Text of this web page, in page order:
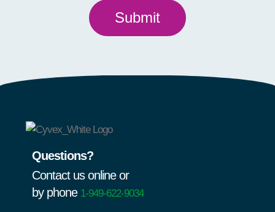
Questions?
Contact us online or
by phone 1-949-622-9034